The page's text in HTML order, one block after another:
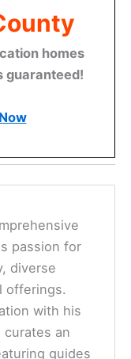
homes
guaranteed!
passion for
diverse
offerings.
with his
an
guides